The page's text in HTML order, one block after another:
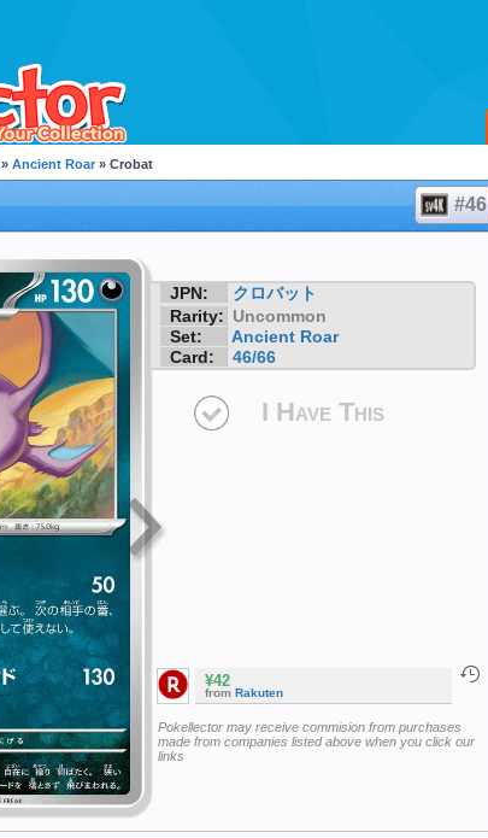
» Ancient Roar » Crobat
#46
JPN:
クロバット
Rarity: Uncommon
Set:
Ancient Roar
Card:
46/66
I Have This
¥42
from Rakuten
Pokellector may receive commision from purchases
made from companies listed above when you click our
links